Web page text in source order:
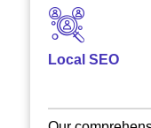
Local SEO